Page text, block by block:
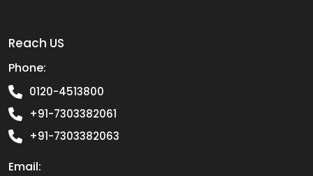
Reach US
Phone:
0120-4513800
+91-7303382061
+91-7303382063
Email: